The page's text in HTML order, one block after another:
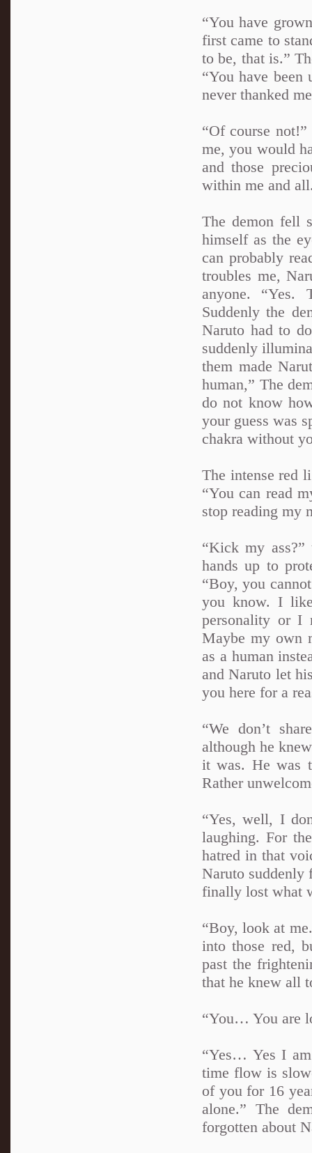
“You have
first came to
to be, that is.”
“You have
never thanked
“Of course
me, you would
and those
within me and
The demon fell
himself as the
can probably
troubles me,
anyone. “Yes.
Suddenly the
Naruto had to
suddenly
them made
human,” The
do not know
your guess was
chakra without
The intense red
“You can read
stop reading
“Kick my
hands up to
“Boy, you
you know. I
personality or I
Maybe my own
as a human
and Naruto let
you here for a
“We don’t
although he
it was. He was
Rather
“Yes, well, I
laughing. For
hatred in that
Naruto suddenly
finally lost what
“Boy, look at
into those red,
past the
that he knew all
“You… You are
“Yes… Yes I
time flow is
of you for 16
alone.” The
forgotten about